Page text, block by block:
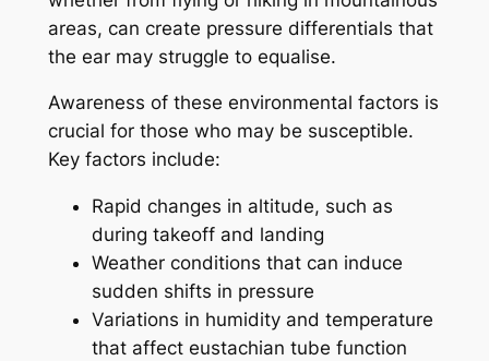
areas, can create pressure differentials that
the ear may struggle to equalise.
Awareness of these environmental factors is
crucial for those who may be susceptible.
Key factors include:
Rapid changes in altitude, such as
during takeoff and landing
Weather conditions that can induce
sudden shifts in pressure
Variations in humidity and temperature
that affect eustachian tube function